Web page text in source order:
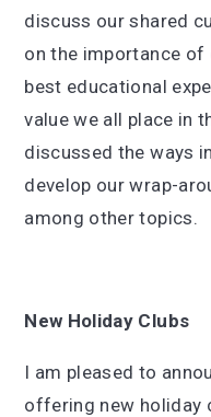
discuss our shared
on the importance of
best educational
value we all place in
discussed the ways
develop our wrap-
among other topics.
New Holiday Clubs
I am pleased to
offering new holiday